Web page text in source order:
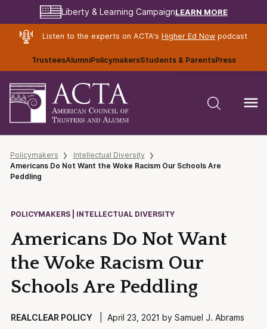
Liberty & Learning CampaignLEARN MORE
Listen to the experts on ACTA's Higher Ed Nowpodcast
TrusteesAlumniPolicymakersStudents & ParentsPress
Policymakers
Intellectual Diversity
Americans Do Not Want the Woke Racism Our Schools Are
Peddling
POLICYMAKERS | INTELLECTUAL DIVERSITY
Americans Do Not Want
the Woke Racism Our
Schools Are Peddling
REALCLEAR POLICY| April 23, 2021 by Samuel J. Abrams